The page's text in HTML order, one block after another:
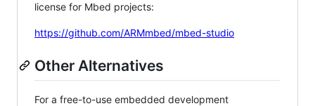
license for Mbed projects:
https://github.com/ARMmbed/mbed-studio
Other Alternatives
For a free-to-use embedded development